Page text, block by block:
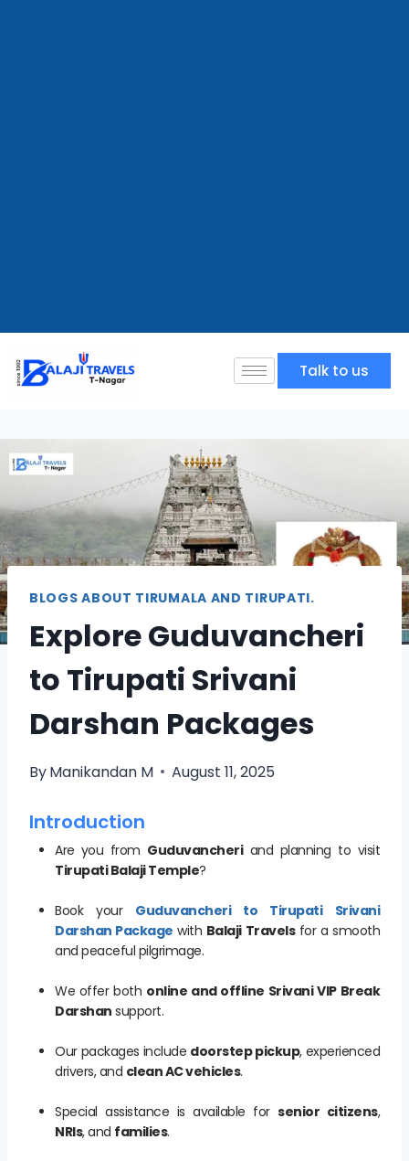
Talk to us
BLOGS ABOUT TIRUMALA AND TIRUPATI.
Explore Guduvancheri
to Tirupati Srivani
Darshan Packages
ByManikandan M August 11, 2025
Introduction
Are you from Guduvancheriand planning to visit
Tirupati Balaji Temple?
Book your Guduvancheri to Tirupati Srivani
Darshan Package with Balaji Travelsfor a smooth
and peaceful pilgrimage.
We offer both online and offline Srivani VIP Break
Darshan support.
Our packages include doorstep pickup, experienced
drivers, and clean AC vehicles.
Special assistance is available for senior citizens,
NRIs, and families.